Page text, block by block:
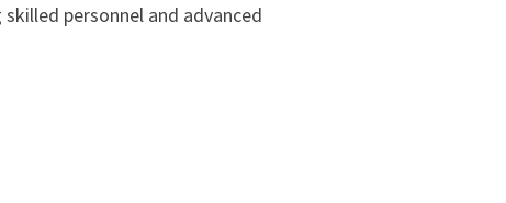
personnel and advanced